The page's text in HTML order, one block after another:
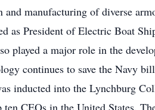
manufacturing of diverse
as President of Electric Boat
played a major role in the
continues to save the Navy
inducted into the Lynchburg
CEOs in the United States.